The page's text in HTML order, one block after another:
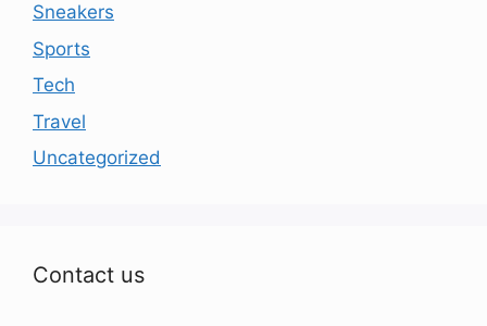
Sneakers
Sports
Tech
Travel
Uncategorized
Contact us